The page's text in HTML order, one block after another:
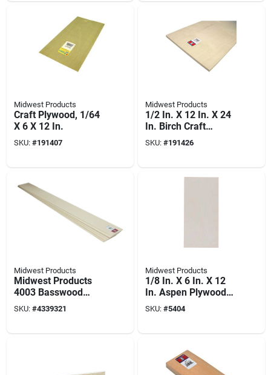
Midwest Products
Craft Plywood, 1/64
X 6 X 12 In.
SKU: #191407
Midwest Products
1/2 In. X 12 In. X 24
In. Birch Craft
Plywood
SKU: #191426
Midwest Products
Midwest Products
4003 Basswood
Sheet, 36 In L, 3 In
W, 3/32 In Thick
SKU: #4339321
Midwest Products
1/8 In. X 6 In. X 12
In. Aspen Plywood
For Crafting And
Projects
SKU: #5404